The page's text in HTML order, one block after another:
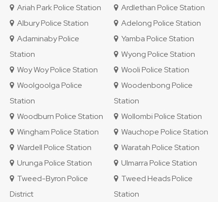
Ariah Park Police Station
Ardlethan Police Station
Albury Police Station
Adelong Police Station
Adaminaby Police
Station
Yamba Police Station
Wyong Police Station
Woy Woy Police Station
Wooli Police Station
Woolgoolga Police
Station
Woodenbong Police
Station
Woodburn Police Station
Wollombi Police Station
Wingham Police Station
Wauchope Police Station
Wardell Police Station
Waratah Police Station
Urunga Police Station
Ulmarra Police Station
Tweed-Byron Police
District
Tweed Heads Police
Station